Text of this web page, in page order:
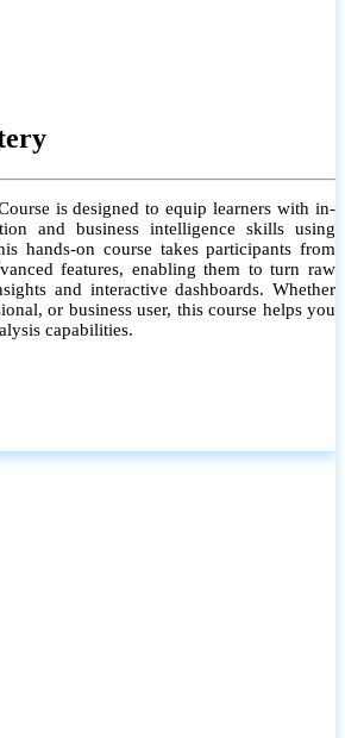
is designed to equip learners with in-
and business intelligence skills using
hands-on course takes participants from
features, enabling them to turn raw
and interactive dashboards. Whether
or business user, this course helps you
capabilities.